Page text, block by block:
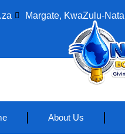
Margate, KwaZulu-Natal
About Us